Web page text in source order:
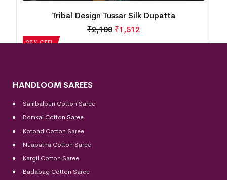
28% OFF!
Tribal Design Tussar Silk Dupatta
₹2,100 ₹1,512
HANDLOOM SAREES
Sambalpuri Cotton Saree
Bomkai Cotton Saree
Kotpad Cotton Saree
Nuapatna Cotton Saree
Kargil Cotton Saree
Badabag Cotton Saree